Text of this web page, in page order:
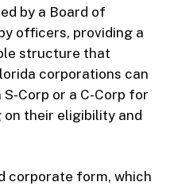
by a Board of
officers, providing a
structure that
corporations can
Corp or a C-Corp for
on their eligibility and
corporate form, which